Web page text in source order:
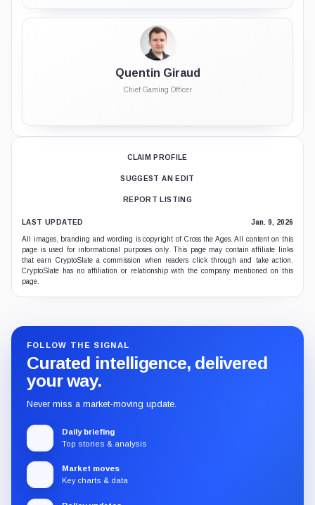
Quentin Giraud
Chief Gaming Officer
CLAIM PROFILE
SUGGEST AN EDIT
REPORT LISTING
LAST UPDATED Jan. 9, 2026
All images, branding and wording is copyright of Cross the Ages. All content on this
page is used for informational purposes only. This page may contain affiliate links
that earn CryptoSlate a commission when readers click through and take action.
CryptoSlate has no affiliation or relationship with the company mentioned on this
page.
FOLLOW THE SIGNAL
Curated intelligence, delivered
your way.
Never miss a market-moving update.
Daily briefing
Top stories & analysis
Market moves
Key charts & data